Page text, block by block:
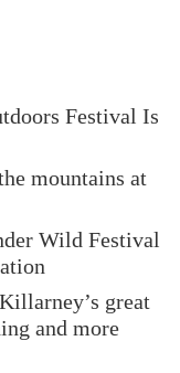
Festival Is
mountains at
Wild Festival
great
and more